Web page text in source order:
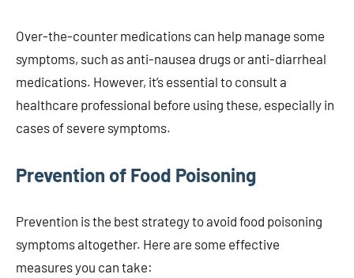
Over-the-counter medications can help manage some
symptoms, such as anti-nausea drugs or anti-diarrheal
medications. However, it’s essential to consult a
healthcare professional before using these, especially in
cases of severe symptoms.
Prevention of Food Poisoning
Prevention is the best strategy to avoid food poisoning
symptoms altogether. Here are some effective
measures you can take: